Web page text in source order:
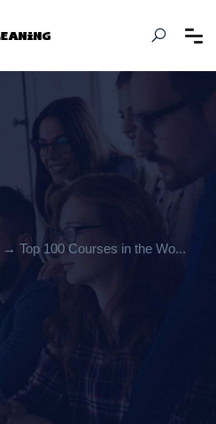
→ Top 100 Courses in the Wo...